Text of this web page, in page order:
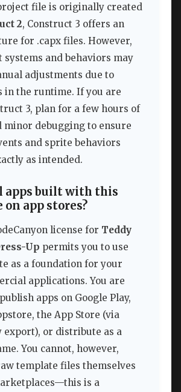
file is originally created
2, Construct 3 offers an
for .capx files. However,
systems and behaviors may
adjustments due to
in the runtime. If you are
3, plan for a few hours of
minor debugging to ensure
and sprite behaviors
as intended.
apps built with this
app stores?
license for Teddy
Up permits you to use
as a foundation for your
applications. You are
apps on Google Play,
the App Store (via
or distribute as a
You cannot, however,
template files themselves
is a